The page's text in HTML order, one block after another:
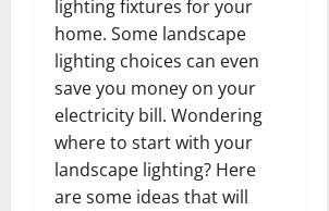
lighting fixtures for your
home. Some landscape
lighting choices can even
save you money on your
electricity bill. Wondering
where to start with your
landscape lighting? Here
are some ideas that will